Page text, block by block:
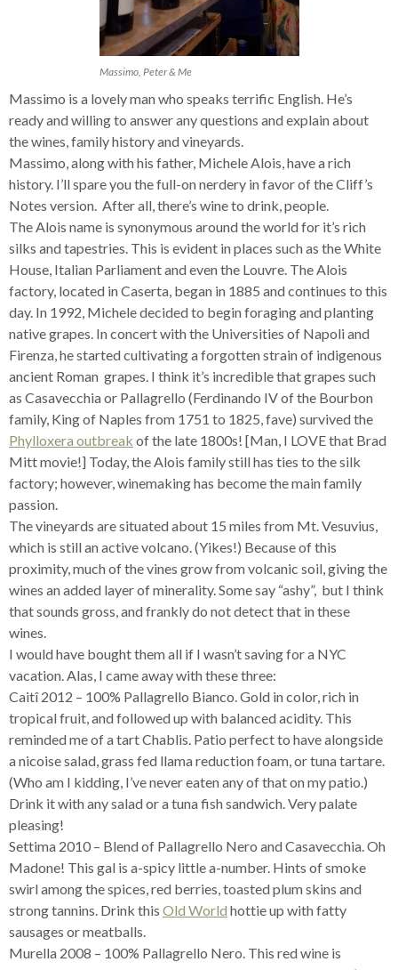
Massimo, Peter & Me
Massimo is a lovely man who speaks terrific English. He’s
ready and willing to answer any questions and explain about
the wines, family history and vineyards.
Massimo, along with his father, Michele Alois, have a rich
history. I’ll spare you the full-on nerdery in favor of the Cliff’s
Notes version. After all, there’s wine to drink, people.
The Alois name is synonymous around the world for it’s rich
silks and tapestries. This is evident in places such as the White
House, Italian Parliament and even the Louvre. The Alois
factory, located in Caserta, began in 1885 and continues to this
day. In 1992, Michele decided to begin foraging and planting
native grapes. In concert with the Universities of Napoli and
Firenza, he started cultivating a forgotten strain of indigenous
ancient Roman grapes. I think it’s incredible that grapes such
as Casavecchia or Pallagrello (Ferdinando IV of the Bourbon
family, King of Naples from 1751 to 1825, fave) survived the
Phylloxera outbreak of the late 1800s! [Man, I LOVE that Brad
Mitt movie!] Today, the Alois family still has ties to the silk
factory; however, winemaking has become the main family
passion.
The vineyards are situated about 15 miles from Mt. Vesuvius,
which is still an active volcano. (Yikes!) Because of this
proximity, much of the vines grow from volcanic soil, giving the
wines an added layer of minerality. Some say “ashy”, but I think
that sounds gross, and frankly do not detect that in these
wines.
I would have bought them all if I wasn’t saving for a NYC
vacation. Alas, I came away with these three:
Caitî 2012 – 100% Pallagrello Bianco. Gold in color, rich in
tropical fruit, and followed up with balanced acidity. This
reminded me of a tart Chablis. Patio perfect to have alongside
a nicoise salad, grass fed llama reduction foam, or tuna tartare.
(Who am I kidding, I’ve never eaten any of that on my patio.)
Drink it with any salad or a tuna fish sandwich. Very palate
pleasing!
Settima 2010 – Blend of Pallagrello Nero and Casavecchia. Oh
Madone! This gal is a-spicy little a-number. Hints of smoke
swirl among the spices, red berries, toasted plum skins and
strong tannins. Drink this Old World hottie up with fatty
sausages or meatballs.
Murella 2008 – 100% Pallagrello Nero. This red wine is